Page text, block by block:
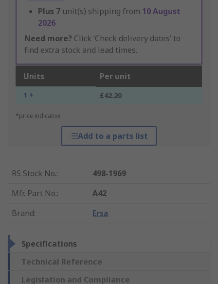
Plus 7 unit(s) shipping from 10 August
2026
Need more? Click ‘Check delivery dates’ to
find extra stock and lead times.
Units Per unit
1 + £42.20
*price indicative
Add to a parts list
RS Stock No.:
498-1969
Mfr. Part No.:
A42
Brand: Ersa
Specifications
Technical Reference
Legislation and Compliance